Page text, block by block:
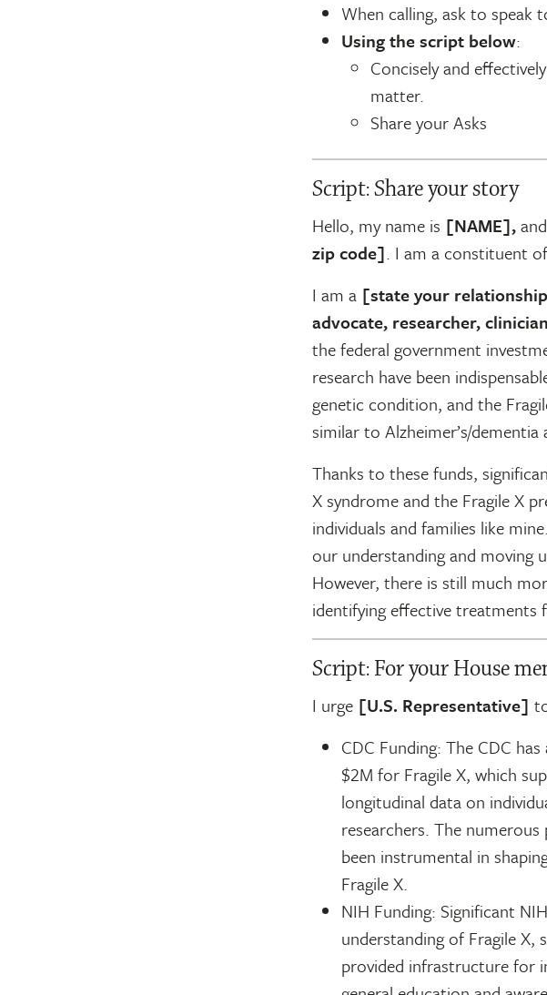
When calling, ask to speak
Using the script below:
Concisely and
matter.
Share your Asks
Script: Share your story
Hello, my name is [NAME],
zip code]. I am a constituent of
I am a [state your
advocate, researcher,
the federal government
research have been
genetic condition, and the
similar to Alzheimer’s/
Thanks to these funds,
X syndrome and the Fragile X
individuals and families like
our understanding and moving
However, there is still much
identifying effective treatments
Script: For your House
I urge [U.S. Representative]
CDC Funding: The CDC
$2M for Fragile X, which
longitudinal data on
researchers. The
been instrumental in
Fragile X.
NIH Funding: Significant
understanding of Fragile
provided infrastructure for